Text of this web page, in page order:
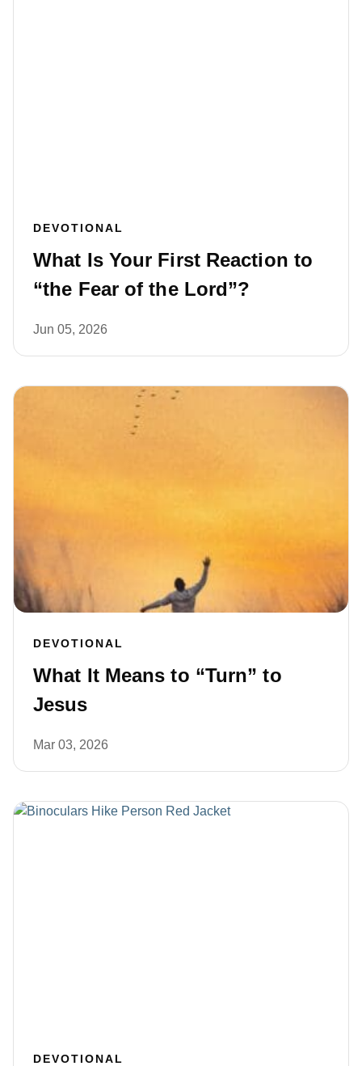
DEVOTIONAL
What Is Your First Reaction to
“the Fear of the Lord”?
Jun 05, 2026
DEVOTIONAL
What It Means to “Turn” to
Jesus
Mar 03, 2026
DEVOTIONAL